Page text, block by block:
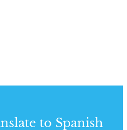
to Spanish